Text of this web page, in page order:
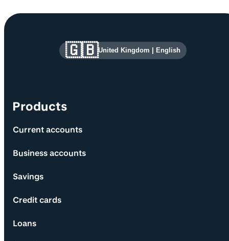
Site information and links
Products
Current accounts
Business accounts
Savings
Credit cards
Loans
🇬🇧United Kingdom English